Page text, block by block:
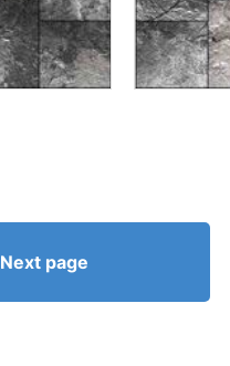
Next page